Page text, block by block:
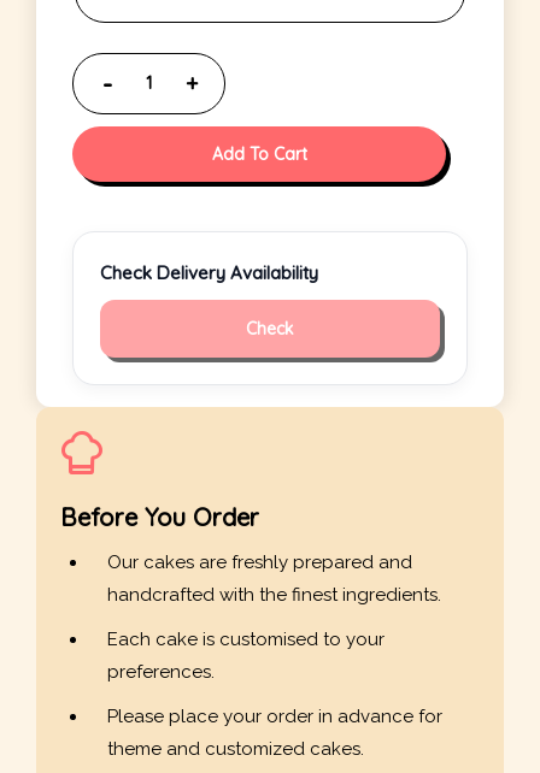
Add To Cart
Check Delivery Availability
Check
Before You Order
Our cakes are freshly prepared and
handcrafted with the finest ingredients.
Each cake is customised to your
preferences.
Please place your order in advance for
theme and customized cakes.